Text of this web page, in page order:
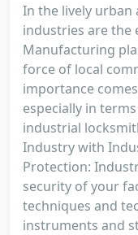
In the lively urban
industries are the
Manufacturing
force of local
importance
especially in
industrial
Industry with
Protection:
security of your
techniques and
instruments and